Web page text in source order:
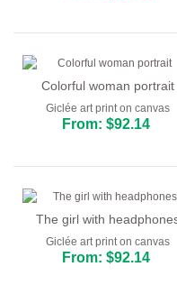
Colorful woman portrait
Giclée art print on canvas
From: $92.14
The girl with
Giclée art print on canvas
From: $92.14